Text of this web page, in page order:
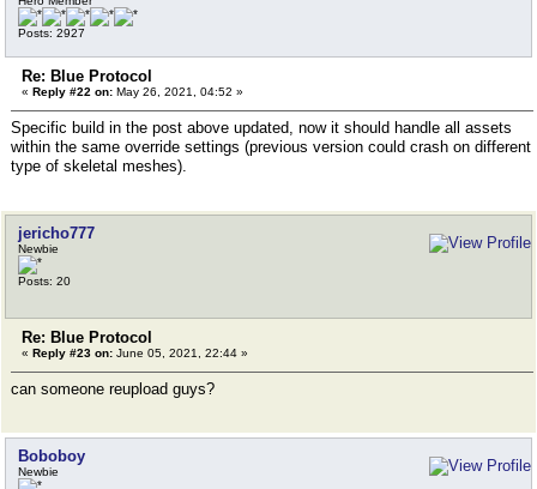
Posts: 2927
Re: Blue Protocol
« Reply #22 on: May 26, 2021, 04:52 »
Specific build in the post above updated, now it should handle all assets
within the same override settings (previous version could crash on different
type of skeletal meshes).
jericho777
Newbie
Posts: 20
Re: Blue Protocol
« Reply #23 on: June 05, 2021, 22:44 »
can someone reupload guys?
Boboboy
Newbie